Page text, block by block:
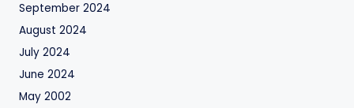
September 2024
August 2024
July 2024
June 2024
May 2002